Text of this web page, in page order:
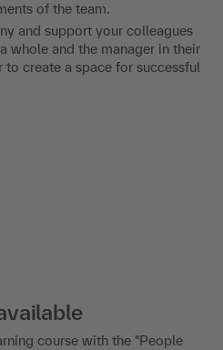
of the team.
and support your colleagues
whole and the manager in their
create a space for successful
course with the "People